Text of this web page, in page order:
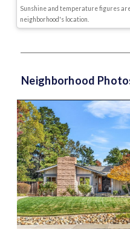
Sunshine and temperature figures
neighborhood's location.
Neighborhood